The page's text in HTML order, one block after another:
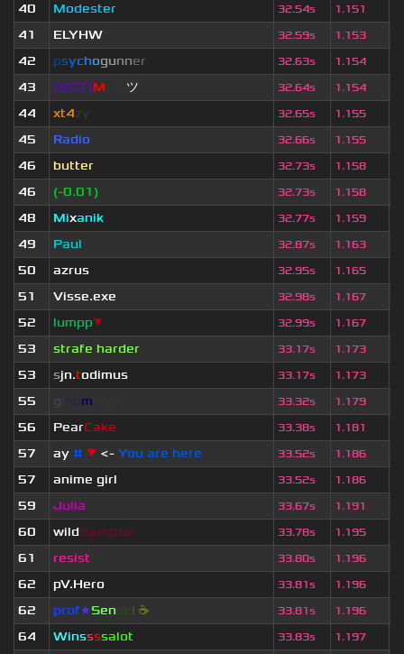
40
Modester 32.54s 1.151
41
ELYHW 32.59s 1.153
42
psychogunner 32.63s 1.154
43
[BOT]M ツ 32.64s 1.154
44
xt4 32.65s 1.155
45
Radio 32.66s 1.155
46
butter 32.73s 1.158
46
(-0.01) 32.73s 1.158
48
Mixanik 32.77s 1.159
49
Paul 32.87s 1.163
50
azrus 32.95s 1.165
51
Visse.exe 32.98s 1.167
52
lumpp▼ 32.99s 1.167
53
strafe harder 33.17s 1.173
53
sjn.todimus 33.17s 1.173
55
g m 33.32s 1.179
56
PearCake 33.38s 1.181
57
ay # ▼ <- You are here 33.52s 1.186
57
anime girl 33.52s 1.186
59
Julia 33.67s 1.191
60
wildBamboo 33.78s 1.195
61
resist 33.80s 1.196
62
pV.Hero 33.81s 1.196
62
prof★Sen i ☕ 33.81s 1.196
64
Winssssalot 33.83s 1.197